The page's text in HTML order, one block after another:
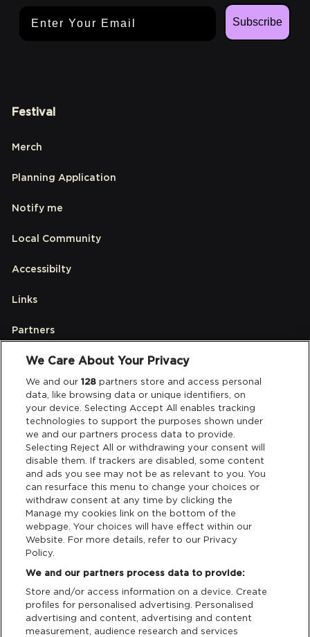
Subscribe
Festival
Merch
Planning Application
Notify me
Local Community
Accessibilty
Links
Partners
Legal
Privacy & Cookies
Terms & Conditions
Data Deletion
Support
Cash Free Support
We Care About Your Privacy
We and our128 partners store and access personal
data, like browsing data or unique identifiers, on
your device. Selecting Accept All enables tracking
technologies to support the purposes shown under
we and our partners process data to provide.
Selecting Reject All or withdrawing your consent will
disable them. If trackers are disabled, some content
and ads you see may not be as relevant to you. You
can resurface this menu to change your choices or
withdraw consent at any time by clicking the
Manage my cookies link on the bottom of the
webpage. Your choices will have effect within our
Website. For more details, refer to our Privacy
Policy.
We and our partners process data to provide:
Store and/or access information on a device. Create
profiles for personalised advertising. Personalised
advertising and content, advertising and content
measurement, audience research and services